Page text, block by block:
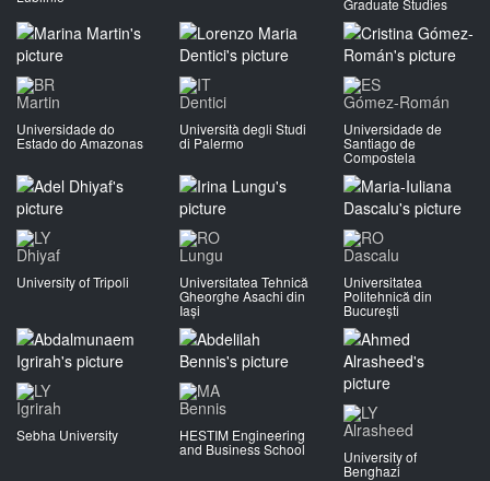
Graduate Studies
Martin
Universidade do
Estado do Amazonas
Dentici
Università degli Studi
di Palermo
Gómez-Román
Universidade de
Santiago de
Compostela
Dhiyaf
University of Tripoli
Lungu
Universitatea Tehnică
Gheorghe Asachi din
Iași
Dascalu
Universitatea
Politehnică din
București
Igrirah
Sebha University
Bennis
HESTIM Engineering
and Business School
Alrasheed
University of
Benghazi